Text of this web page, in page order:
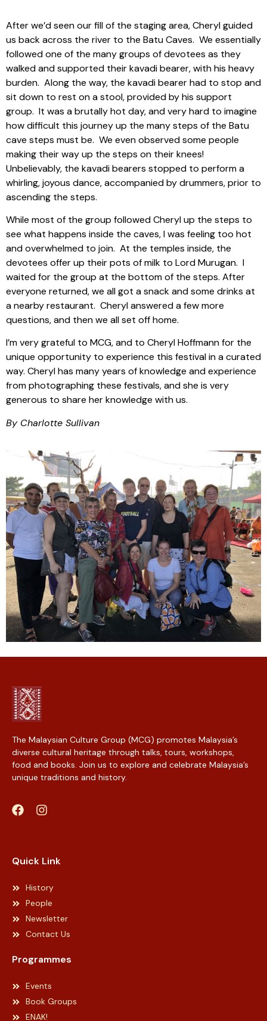
After we’d seen our fill of the staging area, Cheryl guided
us back across the river to the Batu Caves. We essentially
followed one of the many groups of devotees as they
walked and supported their kavadi bearer, with his heavy
burden. Along the way, the kavadi bearer had to stop and
sit down to rest on a stool, provided by his support
group. It was a brutally hot day, and very hard to imagine
how difficult this journey up the many steps of the Batu
cave steps must be. We even observed some people
making their way up the steps on their knees!
Unbelievably, the kavadi bearers stopped to perform a
whirling, joyous dance, accompanied by drummers, prior to
ascending the steps.
While most of the group followed Cheryl up the steps to
see what happens inside the caves, I was feeling too hot
and overwhelmed to join. At the temples inside, the
devotees offer up their pots of milk to Lord Murugan. I
waited for the group at the bottom of the steps. After
everyone returned, we all got a snack and some drinks at
a nearby restaurant. Cheryl answered a few more
questions, and then we all set off home.
I’m very grateful to MCG, and to Cheryl Hoffmann for the
unique opportunity to experience this festival in a curated
way. Cheryl has many years of knowledge and experience
from photographing these festivals, and she is very
generous to share her knowledge with us.
By Charlotte Sullivan
The Malaysian Culture Group (MCG) promotes Malaysia’s
diverse cultural heritage through talks, tours, workshops,
food and books. Join us to explore and celebrate Malaysia’s
unique traditions and history.
Quick Link
History
People
Newsletter
Contact Us
Programmes
Events
Book Groups
ENAK!